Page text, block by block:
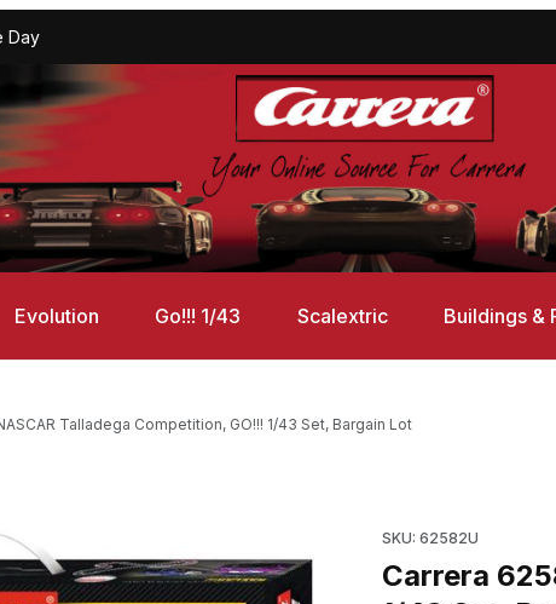
Day
Evolution Go!!! 1/43 Scalextric Buildings &
Talladega Competition, GO!!! 1/43 Set, Bargain Lot
SKU: 62582U
Carrera